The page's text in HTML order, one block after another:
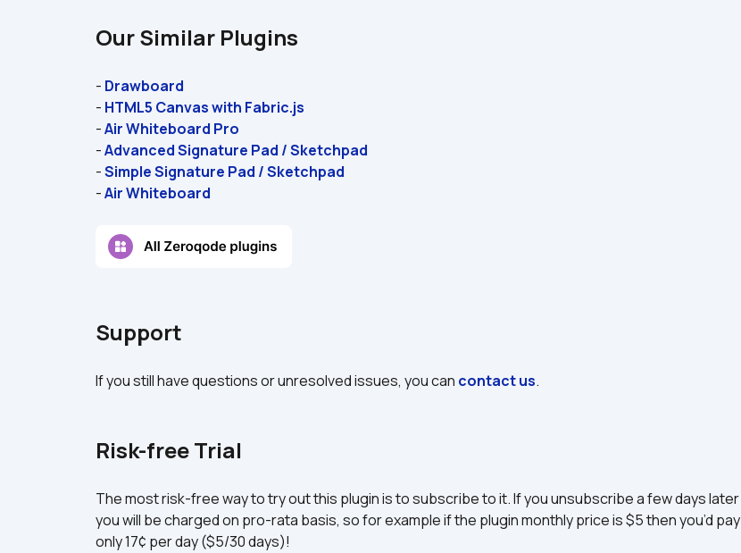
Our Similar Plugins
- Drawboard
- HTML5 Canvas with Fabric.js
- Air Whiteboard Pro
- Advanced Signature Pad / Sketchpad
- Simple Signature Pad / Sketchpad
- Air Whiteboard
Support
If you still have questions or unresolved issues, you can contact us.
Risk-free Trial
The most risk-free way to try out this plugin is to subscribe to it. If you unsubscribe a few days later
you will be charged on pro-rata basis, so for example if the plugin monthly price is $5 then you’d pay
only 17¢ per day ($5/30 days)!